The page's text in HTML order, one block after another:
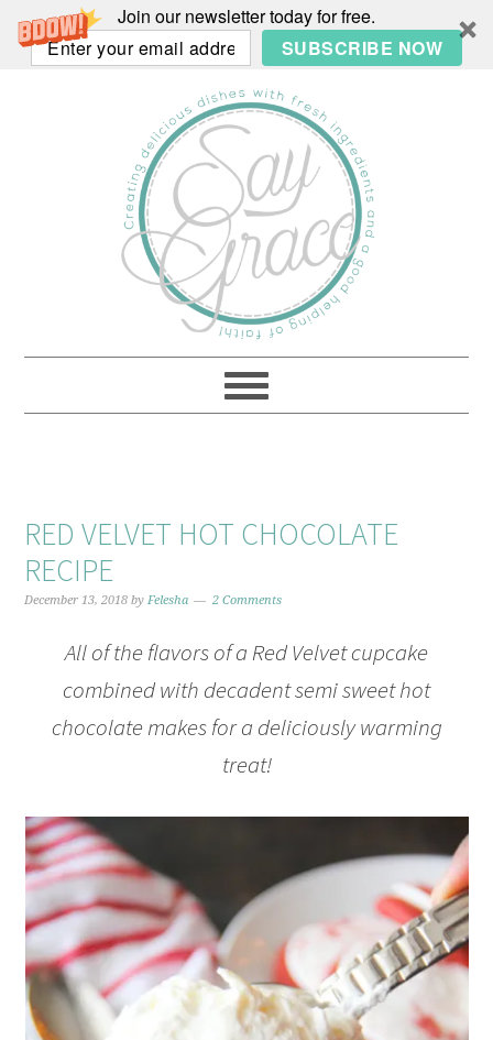
Join our newsletter today for free.
SUBSCRIBE NOW
RED VELVET HOT CHOCOLATE
RECIPE
December 13, 2018 byFelesha 2 Comments
All of the flavors of a Red Velvet cupcake
combined with decadent semi sweet hot
chocolate makes for a deliciously warming
treat!